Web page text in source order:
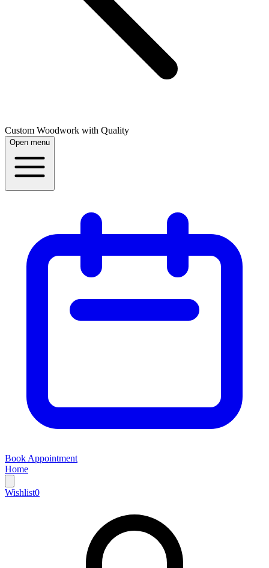
Custom Woodwork with Quality
Open menu
Book Appointment
Home
Wishlist0